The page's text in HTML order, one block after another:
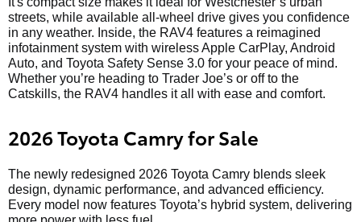
streets, while available all-wheel drive gives you confidence
in any weather. Inside, the RAV4 features a reimagined
infotainment system with wireless Apple CarPlay, Android
Auto, and Toyota Safety Sense 3.0 for your peace of mind.
Whether you’re heading to Trader Joe’s or off to the
Catskills, the RAV4 handles it all with ease and comfort.
2026 Toyota Camry for Sale
The newly redesigned 2026 Toyota Camry blends sleek
design, dynamic performance, and advanced efficiency.
Every model now features Toyota’s hybrid system, delivering